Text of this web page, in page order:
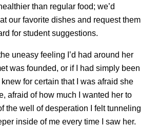
than regular food; we’d
our favorite dishes and request them
for student suggestions.
uneasy feeling I’d had around her
was founded, or if I had simply been
for certain that I was afraid she
afraid of how much I wanted her to
the well of desperation I felt tunneling
inside of me every time I saw her.